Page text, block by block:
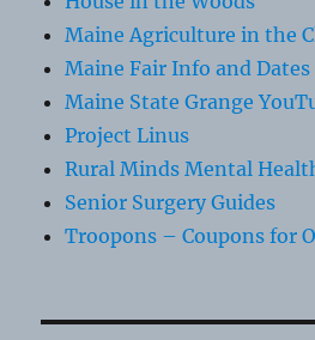
Maine Agriculture in the
Maine Fair Info and Dates
Maine State Grange
Project Linus
Rural Minds Mental
Senior Surgery Guides
Troopons – Coupons for